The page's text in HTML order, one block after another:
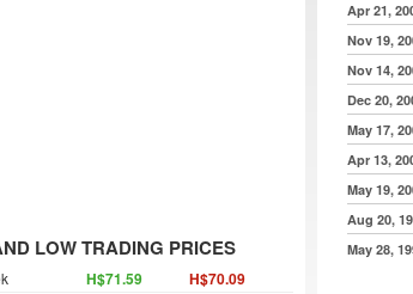
Apr 21,
Nov 19,
Nov 14,
Dec 20,
May 17,
Apr 13,
May 19,
Aug 20,
May 28,
LOW TRADING PRICES
H$71.59 H$70.09